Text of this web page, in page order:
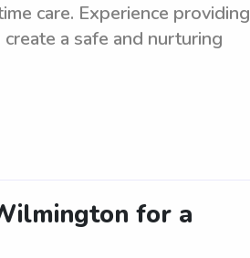
care. Experience providing
a safe and nurturing
for a